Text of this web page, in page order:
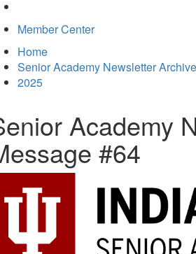
Member Center
Home
Senior Academy Newsletter Archive
2025
Academy
#64